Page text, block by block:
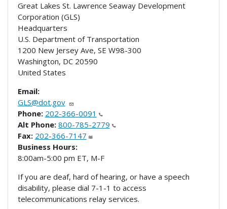
Great Lakes St. Lawrence Seaway Development
Corporation (GLS)
Headquarters
U.S. Department of Transportation
1200 New Jersey Ave, SE W98-300
Washington, DC 20590
United States
Email:
GLS@dot.gov
Phone: 202-366-0091
Alt Phone: 800-785-2779
Fax: 202-366-7147
Business Hours:
8:00am-5:00 pm ET, M-F
If you are deaf, hard of hearing, or have a speech
disability, please dial 7-1-1 to access
telecommunications relay services.